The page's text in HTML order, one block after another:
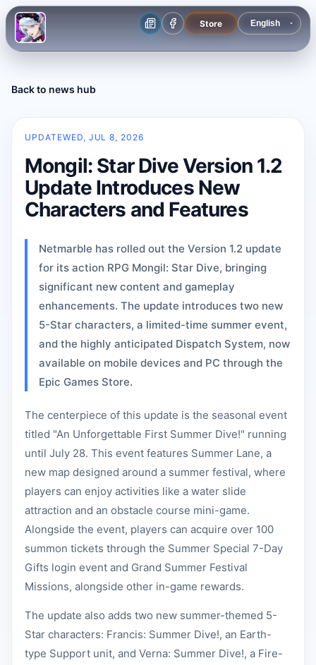
Store
Back to news hub
UPDATEWED, JUL 8, 2026
Mongil: Star Dive Version 1.2
Update Introduces New
Characters and Features
Netmarble has rolled out the Version 1.2 update
for its action RPG Mongil: Star Dive, bringing
significant new content and gameplay
enhancements. The update introduces two new
5-Star characters, a limited-time summer event,
and the highly anticipated Dispatch System, now
available on mobile devices and PC through the
Epic Games Store.
The centerpiece of this update is the seasonal event
titled "An Unforgettable First Summer Dive!" running
until July 28. This event features Summer Lane, a
new map designed around a summer festival, where
players can enjoy activities like a water slide
attraction and an obstacle course mini-game.
Alongside the event, players can acquire over 100
summon tickets through the Summer Special 7-Day
Gifts login event and Grand Summer Festival
Missions, alongside other in-game rewards.
The update also adds two new summer-themed 5-
Star characters: Francis: Summer Dive!, an Earth-
type Support unit, and Verna: Summer Dive!, a Fire-